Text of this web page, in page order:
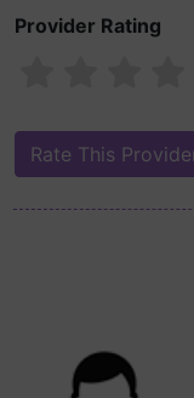
Provider Rating